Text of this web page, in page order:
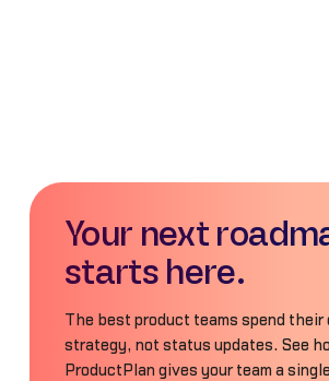
Your next
starts here.
The best product teams spend their
strategy, not status updates. See
ProductPlan gives your team a